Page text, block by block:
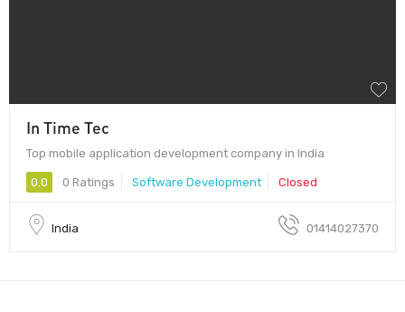
In Time Tec
Top mobile application development company in India
0.0 0 Ratings Software Development Closed
India 01414027370